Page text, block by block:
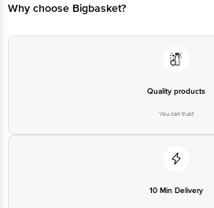
Why choose Bigbasket?
Quality products
You can trust
10 Min Delivery